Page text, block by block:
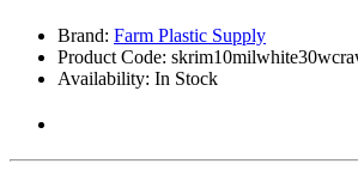
Brand: Farm Plastic Supply
Product Code:
Availability: In Stock